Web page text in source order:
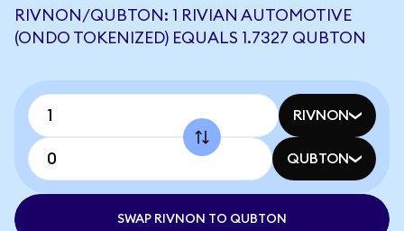
RIVNON/QUBTON: 1 RIVIAN AUTOMOTIVE
(ONDO TOKENIZED) EQUALS 1.7327 QUBTON
RIVNON
QUBTON
SWAP RIVNON TO QUBTON